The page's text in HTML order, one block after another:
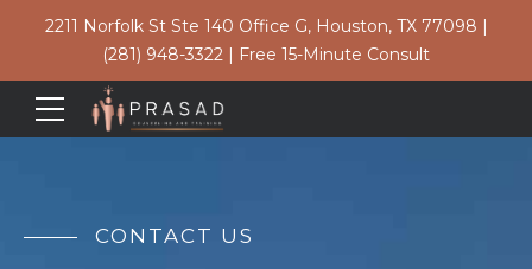
2211 Norfolk St Ste 140 Office G, Houston, TX 77098 |
(281) 948-3322 | Free 15-Minute Consult
CONTACT US